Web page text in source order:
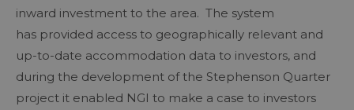
inward investment to the area. The system
has provided access to geographically relevant and
up-to-date accommodation data to investors, and
during the development of the Stephenson Quarter
project it enabled NGI to make a case to investors